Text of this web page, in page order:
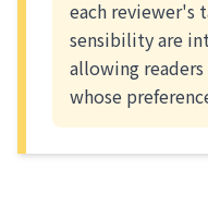
each reviewer's
sensibility are
allowing
whose